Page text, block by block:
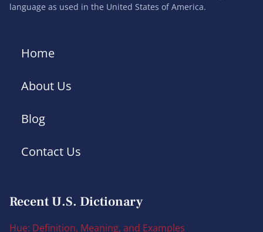
language as used in the United States of America.
Home
About Us
Blog
Contact Us
Recent U.S. Dictionary
Hue: Definition, Meaning, and Examples